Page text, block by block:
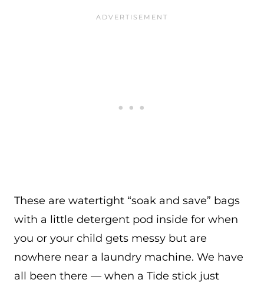
These are watertight “soak and save” bags
with a little detergent pod inside for when
you or your child gets messy but are
nowhere near a laundry machine. We have
all been there — when a Tide stick just